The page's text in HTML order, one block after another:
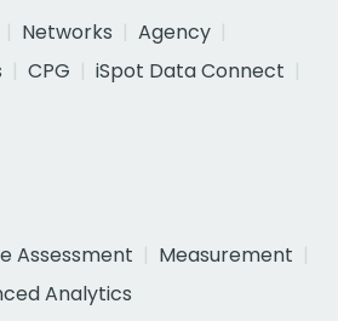
Networks
Agency
CPG
iSpot Data Connect
Assessment
Measurement
Analytics